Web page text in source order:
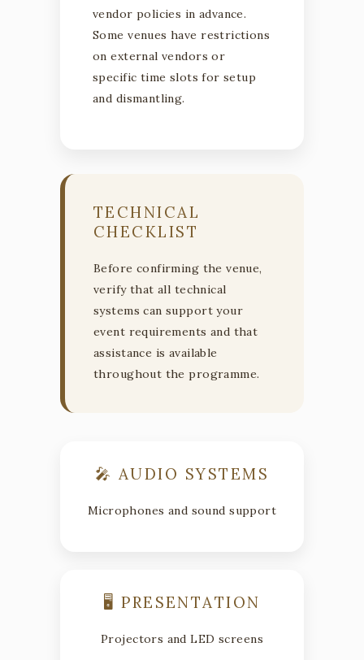
vendor policies in advance.
Some venues have restrictions
on external vendors or
specific time slots for setup
and dismantling.
TECHNICAL
CHECKLIST
Before confirming the venue,
verify that all technical
systems can support your
event requirements and that
assistance is available
throughout the programme.
🎤 AUDIO SYSTEMS
Microphones and sound support
🖥 PRESENTATION
Projectors and LED screens